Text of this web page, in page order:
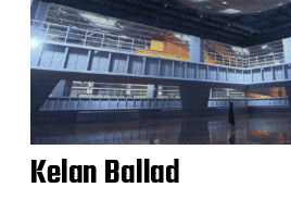
Kelan Ballad